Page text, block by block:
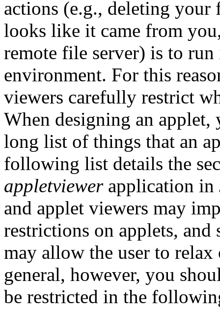
actions (e.g., deleting your
looks like it came from
remote file server) is to
environment. For this
viewers carefully restrict
When designing an
long list of things that an
following list details the
appletviewerapplication in
and applet viewers may
restrictions on applets,
may allow the user to
general, however, you
be restricted in the